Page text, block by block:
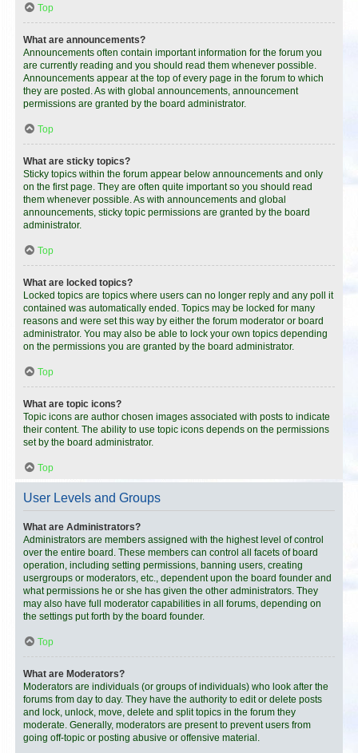
Top
What are announcements?
Announcements often contain important information for the forum you
are currently reading and you should read them whenever possible.
Announcements appear at the top of every page in the forum to which
they are posted. As with global announcements, announcement
permissions are granted by the board administrator.
Top
What are sticky topics?
Sticky topics within the forum appear below announcements and only
on the first page. They are often quite important so you should read
them whenever possible. As with announcements and global
announcements, sticky topic permissions are granted by the board
administrator.
Top
What are locked topics?
Locked topics are topics where users can no longer reply and any poll it
contained was automatically ended. Topics may be locked for many
reasons and were set this way by either the forum moderator or board
administrator. You may also be able to lock your own topics depending
on the permissions you are granted by the board administrator.
Top
What are topic icons?
Topic icons are author chosen images associated with posts to indicate
their content. The ability to use topic icons depends on the permissions
set by the board administrator.
Top
User Levels and Groups
What are Administrators?
Administrators are members assigned with the highest level of control
over the entire board. These members can control all facets of board
operation, including setting permissions, banning users, creating
usergroups or moderators, etc., dependent upon the board founder and
what permissions he or she has given the other administrators. They
may also have full moderator capabilities in all forums, depending on
the settings put forth by the board founder.
Top
What are Moderators?
Moderators are individuals (or groups of individuals) who look after the
forums from day to day. They have the authority to edit or delete posts
and lock, unlock, move, delete and split topics in the forum they
moderate. Generally, moderators are present to prevent users from
going off-topic or posting abusive or offensive material.